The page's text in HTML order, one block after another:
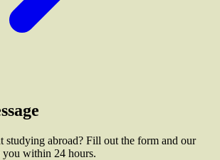
studying abroad? Fill out the form and our
within 24 hours.